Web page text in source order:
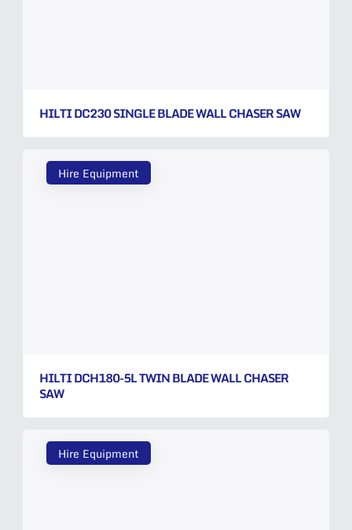
HILTI DC230 SINGLE BLADE WALL CHASER SAW
Hire Equipment
HILTI DCH180-5L TWIN BLADE WALL CHASER
SAW
Hire Equipment